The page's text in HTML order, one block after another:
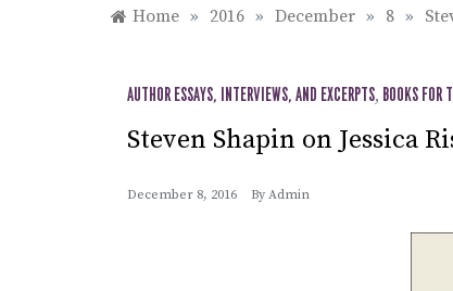
Home » 2016 » December » 8 »
AUTHOR ESSAYS, INTERVIEWS, AND EXCERPTS, BOOKS FOR
Steven Shapin on Jessica
December 8, 2016 By Admin